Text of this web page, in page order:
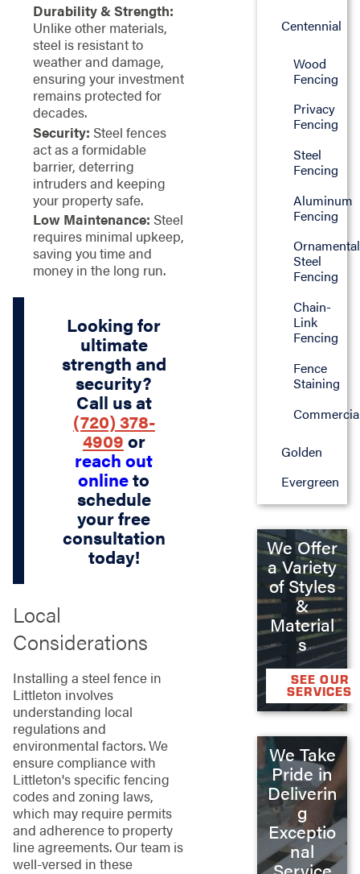
Durability & Strength:
Unlike other materials,
steel is resistant to
weather and damage,
ensuring your investment
remains protected for
decades.
Security: Steel fences
act as a formidable
barrier, deterring
intruders and keeping
your property safe.
Low Maintenance: Steel
requires minimal upkeep,
saving you time and
money in the long run.
Looking for
ultimate
strength and
security?
Call us at
(720) 378-
4909 or
reach out
onlineto
schedule
your free
consultation
today!
Local
Considerations
Installing a steel fence in
Littleton involves
understanding local
regulations and
environmental factors. We
ensure compliance with
Littleton's specific fencing
codes and zoning laws,
which may require permits
and adherence to property
line agreements. Our team is
well-versed in these
Centennial
Wood
Fencing
Privacy
Fencing
Steel
Fencing
Aluminum
Fencing
Ornamental
Steel
Fencing
Chain-
Link
Fencing
Fence
Staining
Golden
Evergreen
We Offer
a Variety
of Styles
&
Material
s
SEE OUR
SERVICES
We Take
Pride in
Deliverin
g
Exceptio
nal